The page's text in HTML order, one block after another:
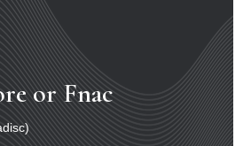
or Fnac